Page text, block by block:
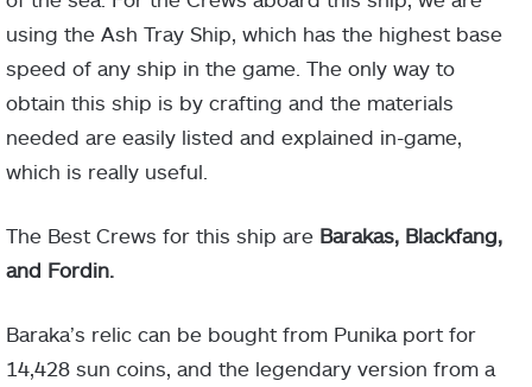
using the Ash Tray Ship, which has the highest base
speed of any ship in the game. The only way to
obtain this ship is by crafting and the materials
needed are easily listed and explained in-game,
which is really useful.
The Best Crews for this ship are Barakas, Blackfang,
and Fordin.
Baraka’s relic can be bought from Punika port for
14,428 sun coins, and the legendary version from a